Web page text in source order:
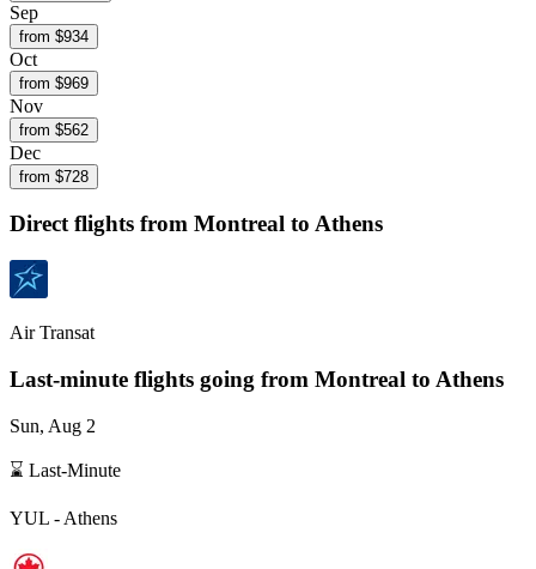
Sep
from $934
Oct
from $969
Nov
from $562
Dec
from $728
Direct flights from Montreal to Athens
Air Transat
Last-minute flights going from Montreal to Athens
Sun, Aug 2
⌛ Last-Minute
YUL - Athens